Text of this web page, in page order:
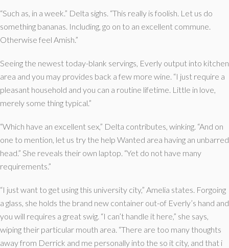
“Such as, in a week.” Delta sighs. “This really is foolish. Let us do
something bananas. Including, go on to an excellent commune.
Otherwise feel Amish.”
Seeing the newest today-blank servings, Everly output into kitchen
area and you may provides back a few more wine. “I just require a
pleasant household and you can a routine lifetime. Little in love,
merely some thing typical.”
“Which have an excellent sex,” Delta contributes, winking. “And on
one to mention, let us try the help Wanted area having an unbarred
head.” She reveals their own laptop. “Yet do not have many
requirements.”
“I just want to get using this university city,” Amelia states. Forgoing
a glass, she holds the brand new container out-of Everly’s hand and
you will requires a great swig. “I can’t handle it here,” she says,
wiping their particular mouth area. “There are too many thoughts
away from Derrick and me personally into the so it city, and that i